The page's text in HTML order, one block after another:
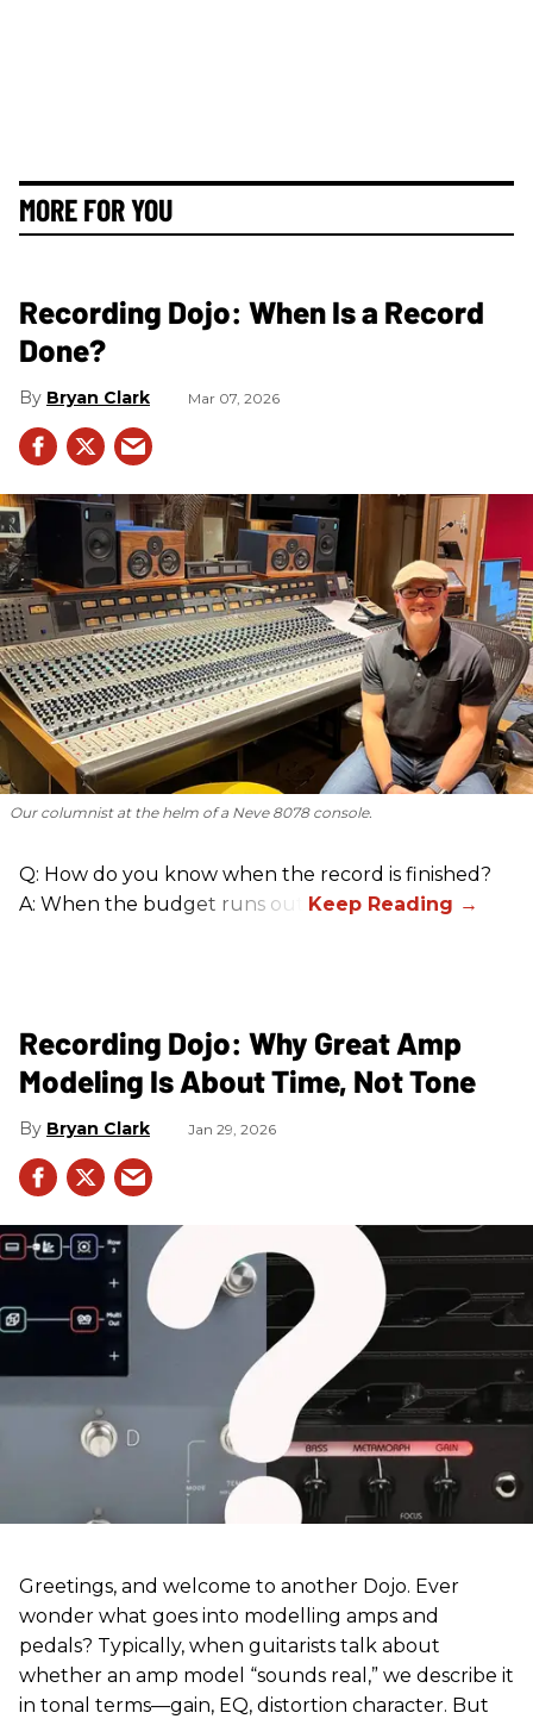
MORE FOR YOU
Recording Dojo: When Is a Record
Done?
Bryan Clark Mar 07, 2026
Our columnist at the helm of a Neve 8078 console.
Q: How do you know when the record is finished?
A: When the budget runs out.
Recording Dojo: Why Great Amp
Modeling Is About Time, Not Tone
Bryan Clark Jan 29, 2026
Greetings, and welcome to another Dojo. Ever
wonder what goes into modelling amps and
pedals? Typically, when guitarists talk about
whether an amp model “sounds real,” we describe it
in tonal terms—gain, EQ, distortion character. But